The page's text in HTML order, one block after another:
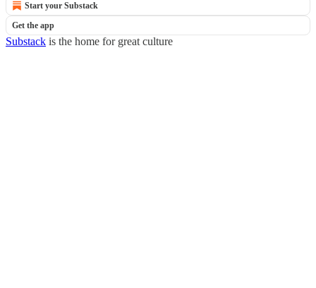
Start your Substack
Get the app
Substack is the home for great culture